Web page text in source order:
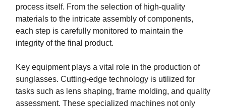
process itself. From the selection of high-quality
materials to the intricate assembly of components,
each step is carefully monitored to maintain the
integrity of the final product.
Key equipment plays a vital role in the production of
sunglasses. Cutting-edge technology is utilized for
tasks such as lens shaping, frame molding, and quality
assessment. These specialized machines not only